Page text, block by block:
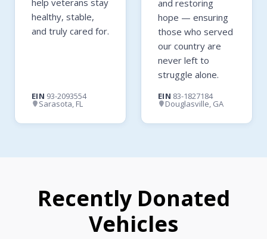
healthy, stable,
and truly cared for.
EIN 93-2093554
Sarasota, FL
and restoring
hope — ensuring
those who served
our country are
never left to
struggle alone.
EIN 83-1827184
Douglasville, GA
Recently Donated
Vehicles